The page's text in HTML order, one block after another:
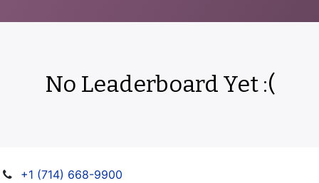
No Leaderboard Yet :(
+1 (714) 668-9900